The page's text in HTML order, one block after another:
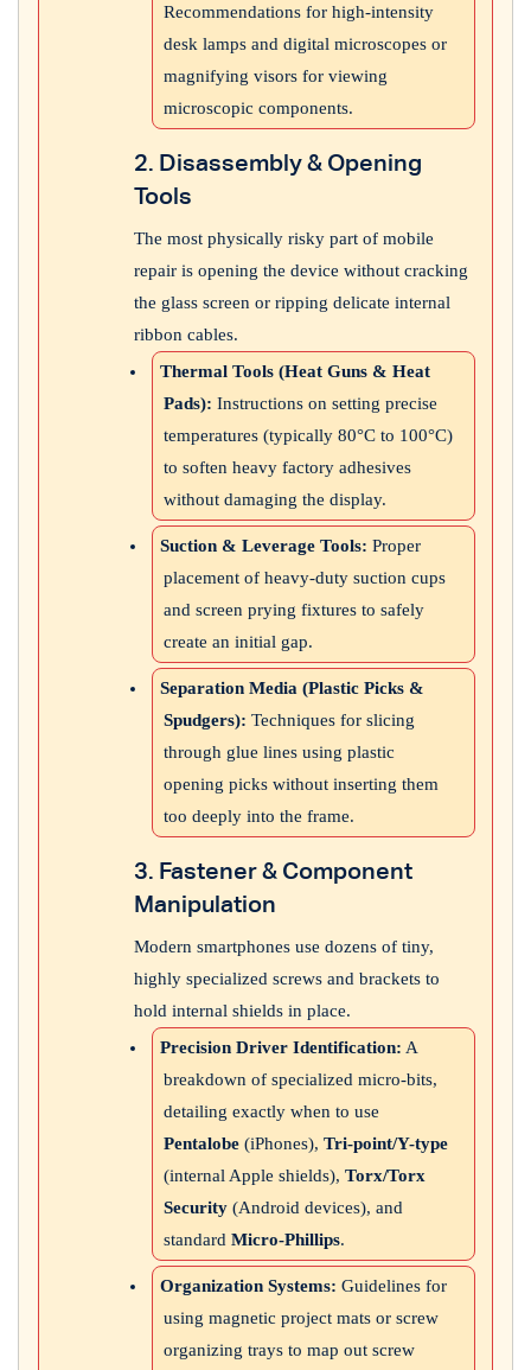
Recommendations for high-intensity
desk lamps and digital microscopes or
magnifying visors for viewing
microscopic components.
2. Disassembly & Opening
Tools
The most physically risky part of mobile
repair is opening the device without cracking
the glass screen or ripping delicate internal
ribbon cables.
Thermal Tools (Heat Guns & Heat
Pads): Instructions on setting precise
temperatures (typically 80°C to 100°C)
to soften heavy factory adhesives
without damaging the display.
Suction & Leverage Tools: Proper
placement of heavy-duty suction cups
and screen prying fixtures to safely
create an initial gap.
Separation Media (Plastic Picks &
Spudgers): Techniques for slicing
through glue lines using plastic
opening picks without inserting them
too deeply into the frame.
3. Fastener & Component
Manipulation
Modern smartphones use dozens of tiny,
highly specialized screws and brackets to
hold internal shields in place.
Precision Driver Identification: A
breakdown of specialized micro-bits,
detailing exactly when to use
Pentalobe (iPhones), Tri-point/Y-type
(internal Apple shields), Torx/Torx
Security (Android devices), and
standard Micro-Phillips.
Organization Systems: Guidelines for
using magnetic project mats or screw
organizing trays to map out screw